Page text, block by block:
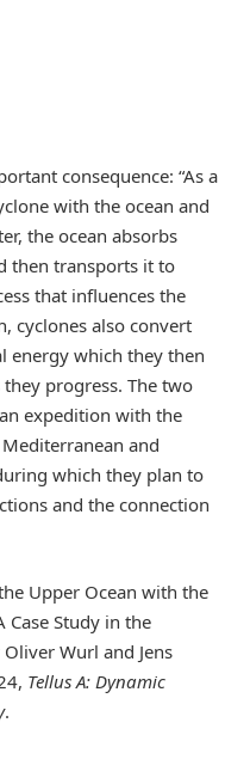
consequence: “As a
with the ocean and
the ocean absorbs
then transports it to
that influences the
cyclones also convert
energy which they then
progress. The two
expedition with the
Mediterranean and
which they plan to
and the connection
Upper Ocean with the
Case Study in the
Wurl and Jens
Tellus A: Dynamic
.